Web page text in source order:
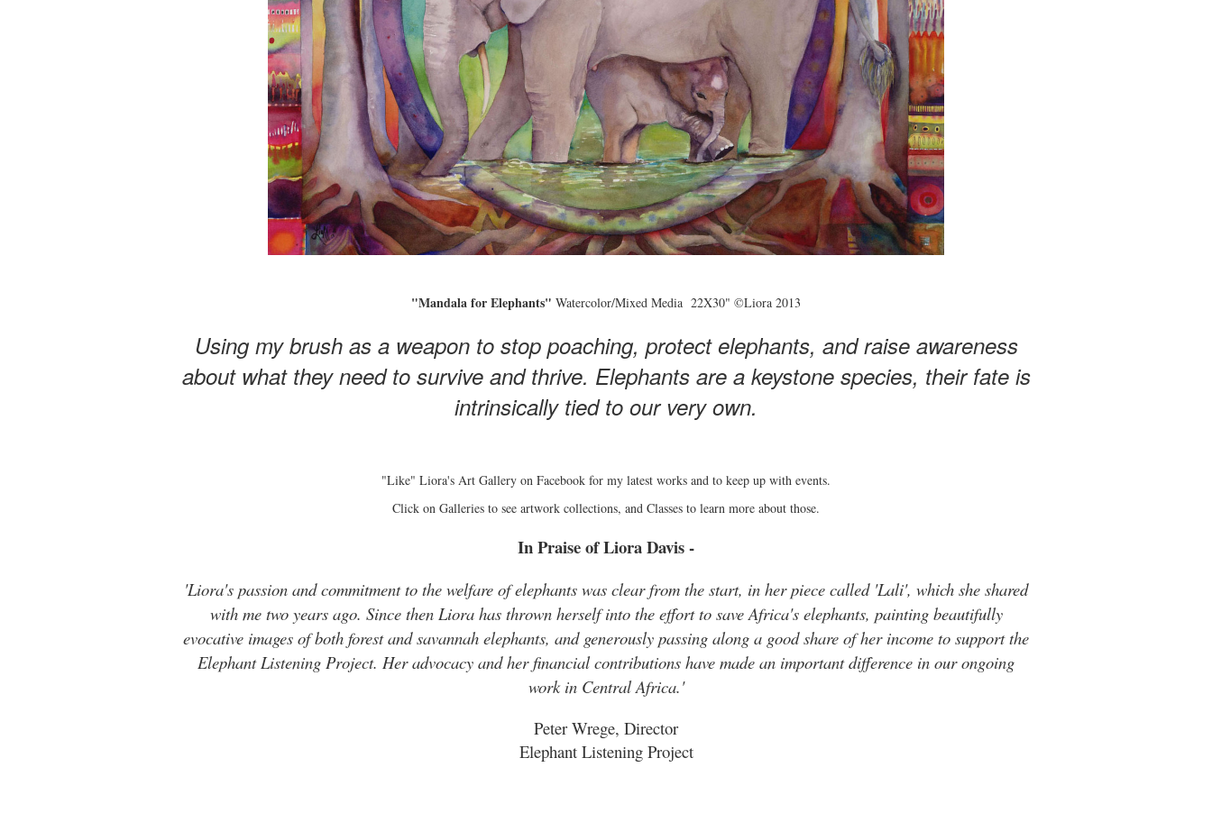
"Mandala for Elephants" Watercolor/Mixed Media 22X30" ©Liora 2013
Using my brush as a weapon to stop poaching, protect elephants, and raise awareness
about what they need to survive and thrive. Elephants are a keystone species, their fate is
intrinsically tied to our very own.
"Like" Liora's Art Gallery on Facebook for my latest works and to keep up with events.
Click on Galleries to see artwork collections, and Classes to learn more about those.
In Praise of Liora Davis -
'Liora's passion and commitment to the welfare of elephants was clear from the start, in her piece called 'Lali', which she shared
with me two years ago. Since then Liora has thrown herself into the effort to save Africa's elephants, painting beautifully
evocative images of both forest and savannah elephants, and generously passing along a good share of her income to support the
Elephant Listening Project. Her advocacy and her financial contributions have made an important difference in our ongoing
work in Central Africa.'
Peter Wrege, Director
Elephant Listening Project